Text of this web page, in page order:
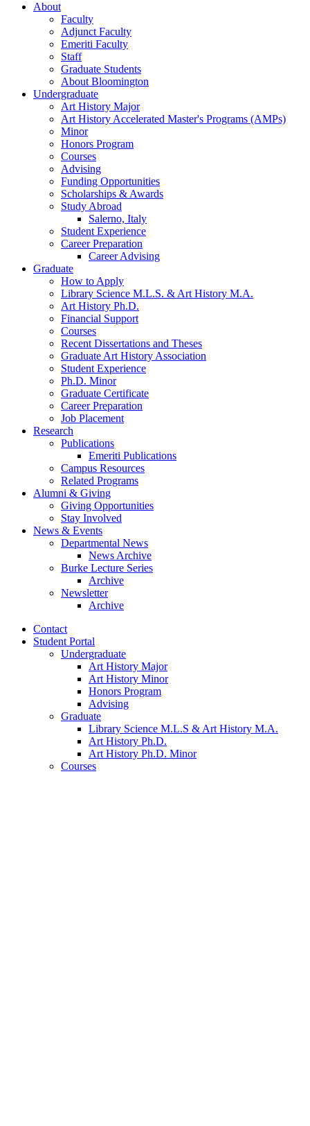
About
Faculty
Adjunct Faculty
Emeriti Faculty
Staff
Graduate Students
About Bloomington
Undergraduate
Art History Major
Art History Accelerated Master's Programs (AMPs)
Minor
Honors Program
Courses
Advising
Funding Opportunities
Scholarships & Awards
Study Abroad
Salerno, Italy
Student Experience
Career Preparation
Career Advising
Graduate
How to Apply
Library Science M.L.S. & Art History M.A.
Art History Ph.D.
Financial Support
Courses
Recent Dissertations and Theses
Graduate Art History Association
Student Experience
Ph.D. Minor
Graduate Certificate
Career Preparation
Job Placement
Research
Publications
Emeriti Publications
Campus Resources
Related Programs
Alumni & Giving
Giving Opportunities
Stay Involved
News & Events
Departmental News
News Archive
Burke Lecture Series
Archive
Newsletter
Archive
Contact
Student Portal
Undergraduate
Art History Major
Art History Minor
Honors Program
Advising
Graduate
Library Science M.L.S & Art History M.A.
Art History Ph.D.
Art History Ph.D. Minor
Courses